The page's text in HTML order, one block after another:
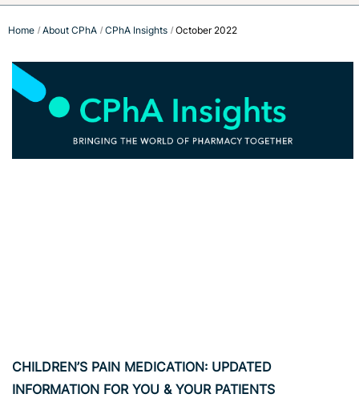
Home About CPhA CPhA Insights October 2022
CHILDREN’S PAIN MEDICATION: UPDATED
INFORMATION FOR YOU & YOUR PATIENTS